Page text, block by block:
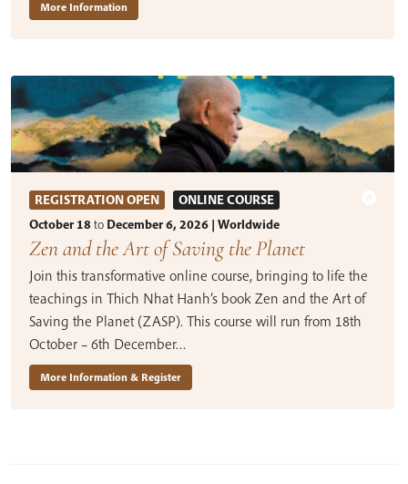
More Information
REGISTRATION OPEN
ONLINE COURSE
October 18 to December 6, 2026 | Worldwide
Zen and the Art of Saving the Planet
Join this transformative online course, bringing to life the
teachings in Thich Nhat Hanh’s book Zen and the Art of
Saving the Planet (ZASP). This course will run from 18th
October – 6th December…
More Information & Register